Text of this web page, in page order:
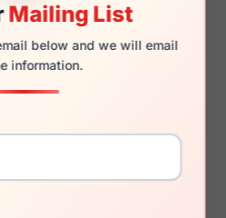
Mailing List
below and we will email
information.